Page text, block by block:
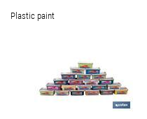
Plastic paint